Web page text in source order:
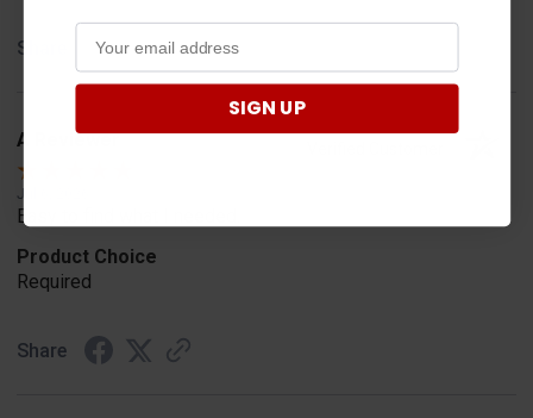
Share
A Reviewer
Jul 6, 2026
Easy to find what I needed.
Product Choice
Required
Share
SIGN UP